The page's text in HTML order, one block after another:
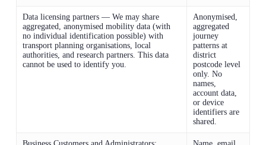
Data licensing partners — We may share
aggregated, anonymised mobility data (with
no individual identification possible) with
transport planning organisations, local
authorities, and research partners. This data
cannot be used to identify you.
Anonymised,
aggregated
journey
patterns at
district
postcode level
only. No
names,
account data,
or device
identifiers are
shared.